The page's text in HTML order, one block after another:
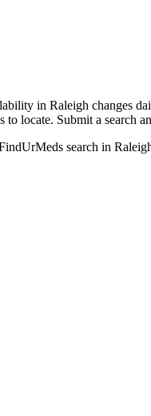
in Raleigh changes
to locate. Submit a
search in